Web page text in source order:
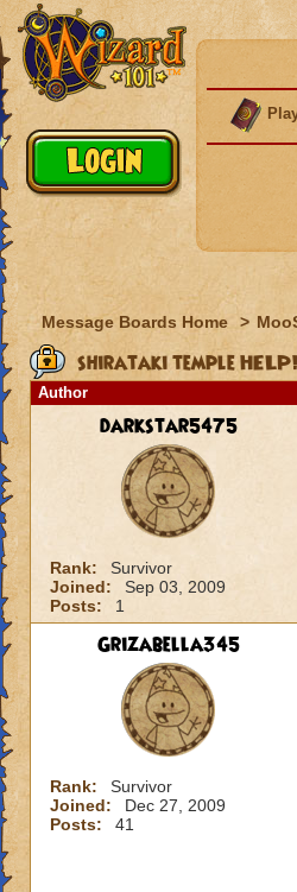
Message Boards Home >
shirataki temple
Author
darkstar5475
Rank:
Survivor
Joined:
Sep 03, 2009
Posts:
1
Grizabella345
Rank:
Survivor
Joined:
Dec 27, 2009
Posts:
41